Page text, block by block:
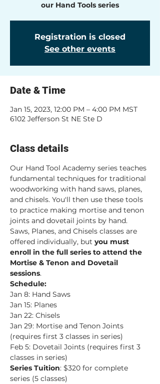
our Hand Tools series
Registration is closed
See other events
Date & Time
Jan 15, 2023, 12:00 PM – 4:00 PM MST
6102 Jefferson St NE Ste D
Class details
Our Hand Tool Academy series teaches
fundamental techniques for traditional
woodworking with hand saws, planes,
and chisels. You'll then use these tools
to practice making mortise and tenon
joints and dovetail joints by hand.
Saws, Planes, and Chisels classes are
offered individually, but you must
enroll in the full series to attend the
Mortise & Tenon and Dovetail
sessions.
Schedule:
Jan 8: Hand Saws
Jan 15: Planes
Jan 22: Chisels
Jan 29: Mortise and Tenon Joints
(requires first 3 classes in series)
Feb 5: Dovetail Joints (requires first 3
classes in series)
Series Tuition: $320 for complete
series (5 classes)